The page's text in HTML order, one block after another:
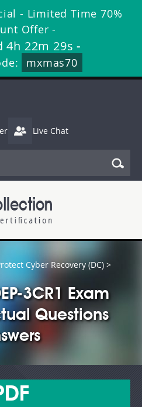
- Limited Time 70%
Offer -
4h 22m 29s -
mxmas70
Live Chat
Cyber Recovery (DC) >
3CR1 Exam
Questions